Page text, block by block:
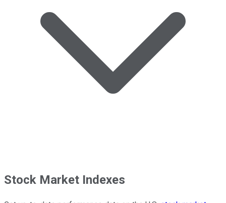
Stock Market Indexes